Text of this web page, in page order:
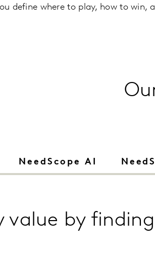
define where to play, how to win,
NeedScope AI
value by